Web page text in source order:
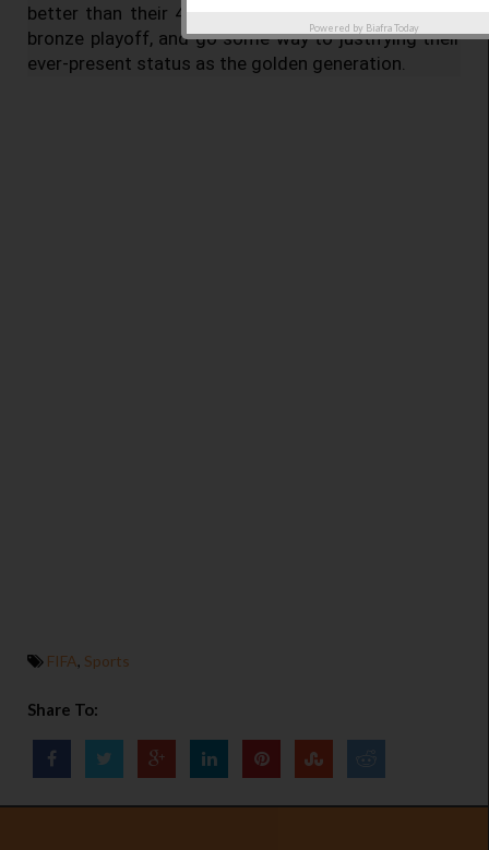
better than their 4-2 loss to France in 1986 in the
bronze playoff, and go some way to justifying their
ever-present status as the golden generation.
FIFA, Sports
Share To:
Powered by Biafra Today